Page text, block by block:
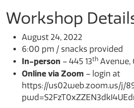
Workshop
August 24, 2022
6:00 pm / snacks provided
In-person – 445 13th Avenue,
Online via Zoom – login at
https://us02web.zoom.us/j/